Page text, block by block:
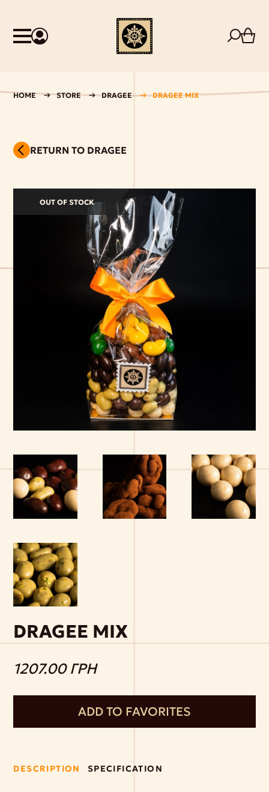
HOME STORE DRAGEE DRAGEE MIX
RETURN TO DRAGEE
OUT OF STOCK
DRAGEE MIX
1207.00 ГРН
ADD TO FAVORITES
DESCRIPTION SPECIFICATION